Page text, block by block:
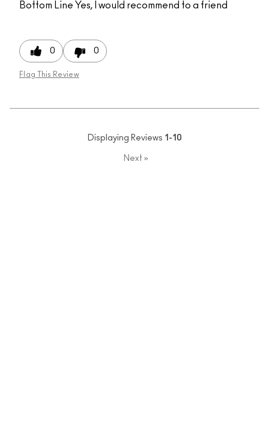
Bottom Line Yes, I would recommend to a friend
0 0
Flag This Review
Displaying Reviews 1-10
Next »